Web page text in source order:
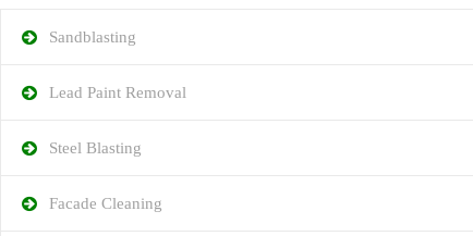
Sandblasting
Lead Paint Removal
Steel Blasting
Facade Cleaning